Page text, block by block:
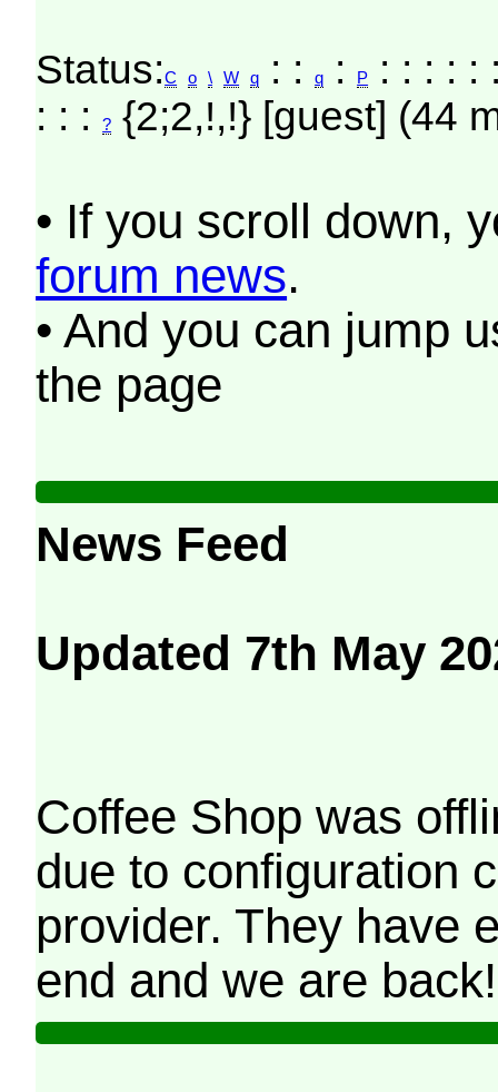
Status:C o \ W q : :q : P
: : : : :
: : :? {2;2,!,!} [guest] (44
• If you scroll down,
forum news.
• And you can jump
the page
News Feed
Updated 7th May
Coffee Shop was
due to configuration
provider. They have
end and we are back!